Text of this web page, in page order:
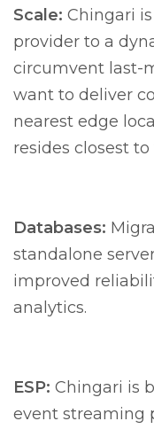
Scale: Chingari
provider to a
circumvent last-
want to deliver
nearest edge
resides closest
Databases:
standalone
improved
analytics.
ESP: Chingari is
event streaming